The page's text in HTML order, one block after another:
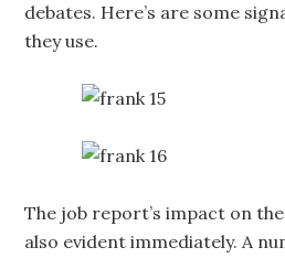
debates. Here’s are some
they use.
The job report’s impact on
also evident immediately. A